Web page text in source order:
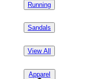
Running
Sandals
View All
Apparel